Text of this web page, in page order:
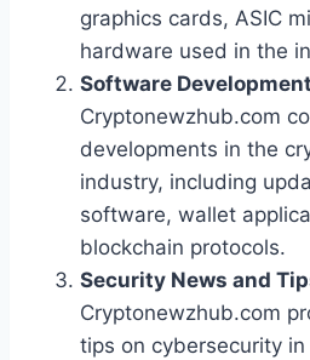
graphics cards, ASIC
hardware used in the
Software
Cryptonewzhub.com
developments in the
industry, including
software, wallet
blockchain protocols.
Security News and
Cryptonewzhub.com
tips on cybersecurity